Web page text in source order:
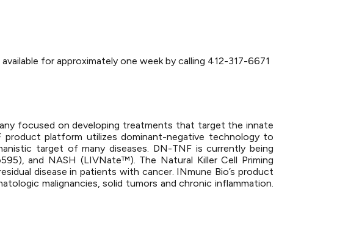
for approximately one week by calling 412-317-6671
focused on developing treatments that target the innate
platform utilizes dominant-negative technology to
target of many diseases. DN-TNF is currently being
and NASH (LIVNate™). The Natural Killer Cell Priming
disease in patients with cancer. INmune Bio’s product
malignancies, solid tumors and chronic inflammation.